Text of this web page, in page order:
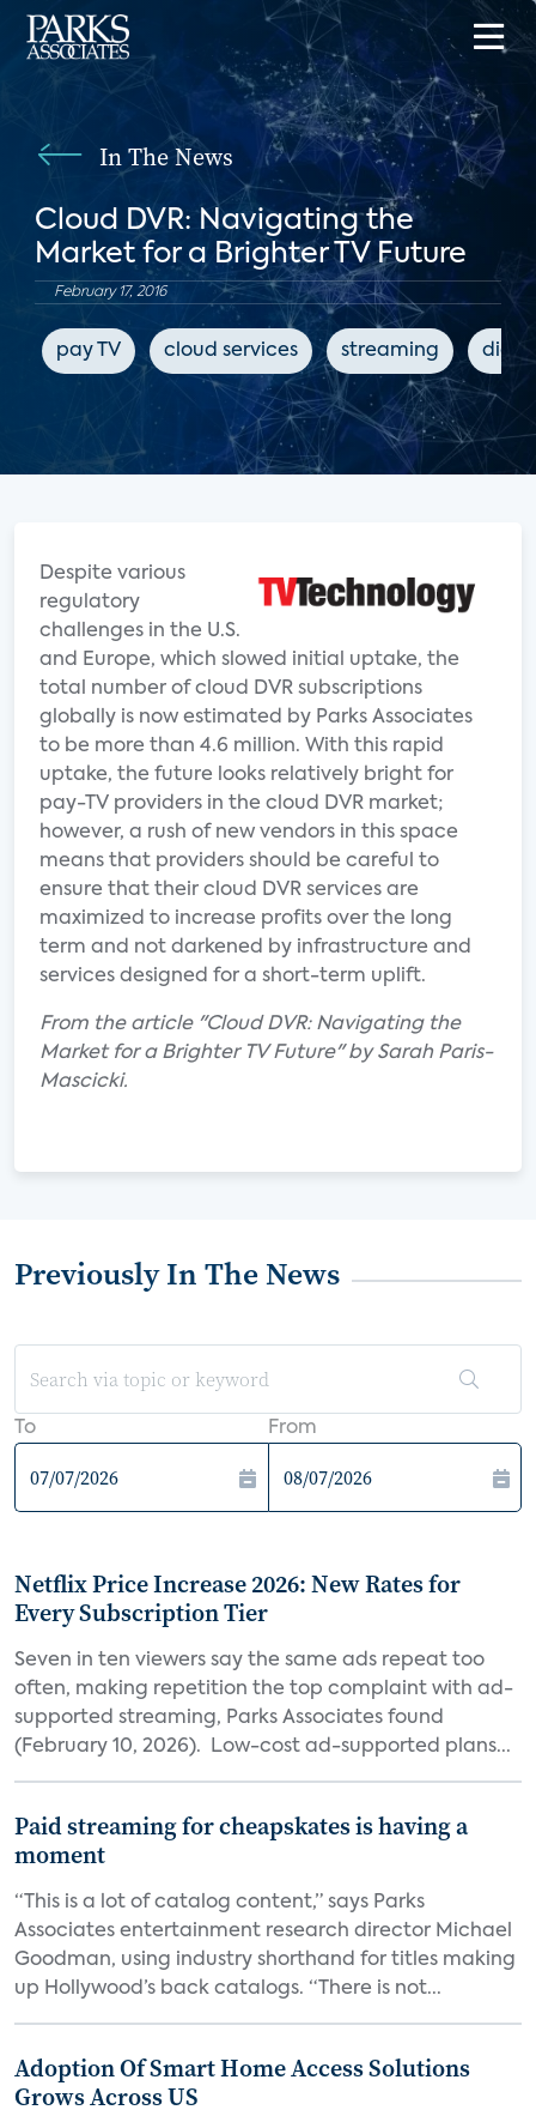
In The News
Cloud DVR: Navigating the
Market for a Brighter TV Future
February 17, 2016
pay TV cloud services streaming
Despite various
regulatory
challenges in the U.S.
and Europe, which slowed initial uptake, the
total number of cloud DVR subscriptions
globally is now estimated by Parks Associates
to be more than 4.6 million. With this rapid
uptake, the future looks relatively bright for
pay-TV providers in the cloud DVR market;
however, a rush of new vendors in this space
means that providers should be careful to
ensure that their cloud DVR services are
maximized to increase profits over the long
term and not darkened by infrastructure and
services designed for a short-term uplift.
From the article "Cloud DVR: Navigating the
Market for a Brighter TV Future" by Sarah Paris-
Mascicki.
Previously In The News
To From
Netflix Price Increase 2026: New Rates for
Every Subscription Tier
Seven in ten viewers say the same ads repeat too
often, making repetition the top complaint with ad-
supported streaming, Parks Associates found
(February 10, 2026). Low-cost ad-supported plans...
Paid streaming for cheapskates is having a
moment
“This is a lot of catalog content,” says Parks
Associates entertainment research director Michael
Goodman, using industry shorthand for titles making
up Hollywood’s back catalogs. “There is not...
Adoption Of Smart Home Access Solutions
Grows Across US